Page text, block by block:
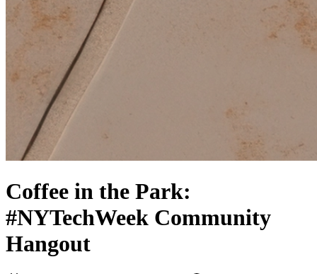
Coffee in the Park:
#NYTechWeek Community
Hangout